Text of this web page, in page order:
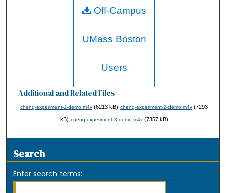
Off-Campus
UMass Boston
Users
Additional and Related Files
cheng-experiment-1-demo.m4v (6213 kB) cheng-experiment-2-demo.m4v (7293
kB) cheng-experiment-3-demo.m4v(7357 kB)
Search
Enter search terms: